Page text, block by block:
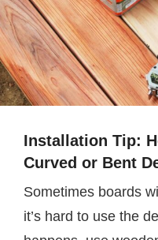
Installation Tip:
Curved or Bent
Sometimes boards
it’s hard to use the